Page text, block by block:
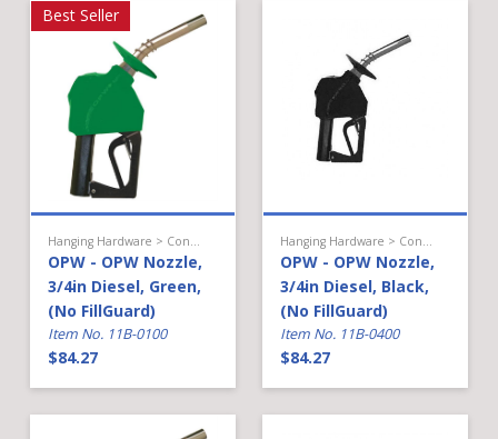
Best Seller
OPW - OPW Nozzle,
3/4in Diesel, Green,
(No FillGuard)
Item No. 11B-0100
$84.27
OPW - OPW Nozzle,
3/4in Diesel, Black,
(No FillGuard)
Item No. 11B-0400
$84.27